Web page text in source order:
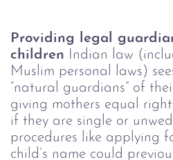
Providing legal
children
Indian law
Muslim personal laws)
“natural guardians” of
giving mothers equal
if they are single or
procedures like applying
child’s name could